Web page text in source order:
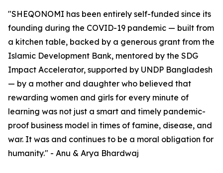
"SHEQONOMI has been entirely self-funded since its
founding during the COVID-19 pandemic — built from
a kitchen table, backed by a generous grant from the
Islamic Development Bank, mentored by the SDG
Impact Accelerator, supported by UNDP Bangladesh
— by a mother and daughter who believed that
rewarding women and girls for every minute of
learning was not just a smart and timely pandemic-
proof business model in times of famine, disease, and
war. It was and continues to be a moral obligation for
humanity." - Anu & Arya Bhardwaj